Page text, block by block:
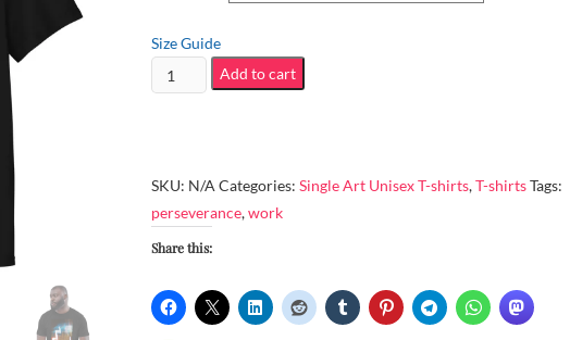
Size Guide
Unisex
Organic
Shirt
Work
with
perseverance
quantity
Add to cart
SKU: N/A Categories: Single Art Unisex T-shirts,T-shirtsTags:
perseverance,work
Share this: